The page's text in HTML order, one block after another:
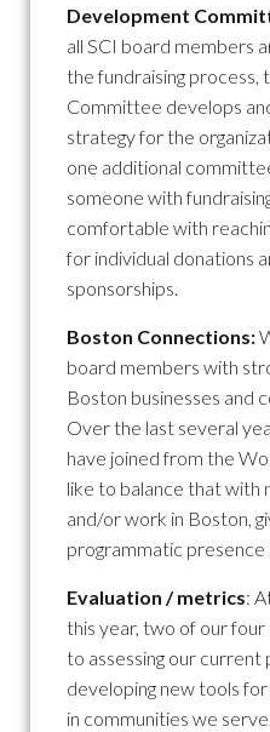
Development
all SCI board members
the fundraising
Committee develops
strategy for the
one additional
someone with
comfortable with
for individual donations
sponsorships.
Boston Connections:
board members with
Boston businesses and
Over the last several
have joined from the
like to balance that with
and/or work in Boston,
programmatic presence
Evaluation / metrics:
this year, two of our
to assessing our current
developing new tools
in communities we